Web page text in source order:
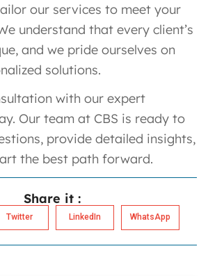
our services to meet your
understand that every client’s
and we pride ourselves on
solutions.
with our expert
Our team at CBS is ready to
provide detailed insights,
the best path forward.
Share it :
Twitter LinkedIn WhatsApp